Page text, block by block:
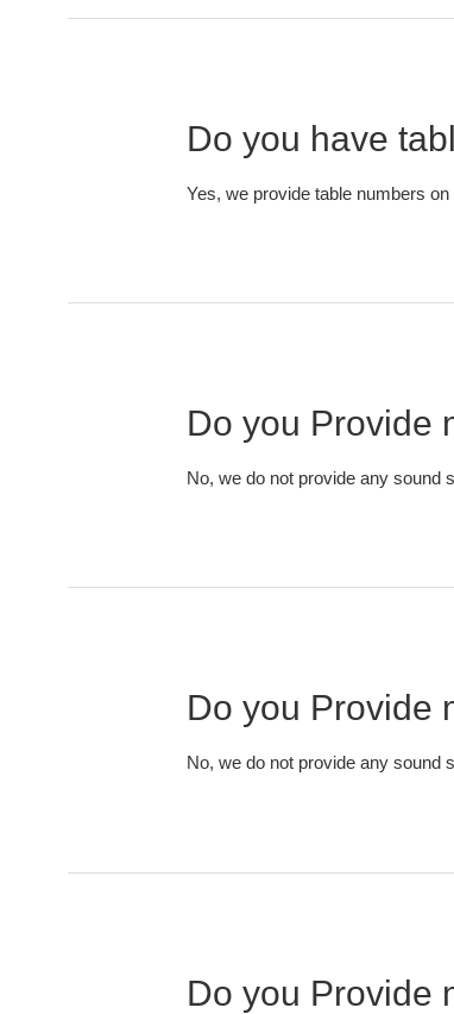
Do you have
Yes, we provide table numbers
Do you Provide
No, we do not provide any sound
Do you Provide
No, we do not provide any sound
Do you Provide